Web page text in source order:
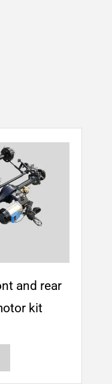
and rear
kit